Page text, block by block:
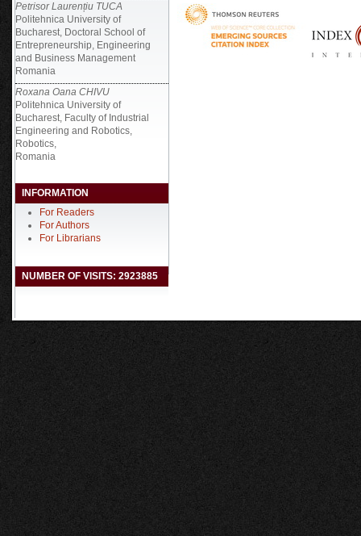
Petrisor Laurențiu TUCA
Politehnica University of
Bucharest, Doctoral School of
Entrepreneurship, Engineering
and Business Management
Romania
Roxana Oana CHIVU
Politehnica University of
Bucharest, Faculty of Industrial
Engineering and Robotics,
Robotics,
Romania
INFORMATION
For Readers
For Authors
For Librarians
NUMBER OF VISITS: 2923885